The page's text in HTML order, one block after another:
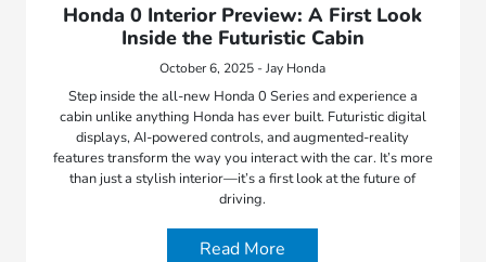
Honda 0 Interior Preview: A First Look
Inside the Futuristic Cabin
October 6, 2025 - Jay Honda
Step inside the all-new Honda 0 Series and experience a
cabin unlike anything Honda has ever built. Futuristic digital
displays, AI-powered controls, and augmented-reality
features transform the way you interact with the car. It’s more
than just a stylish interior—it’s a first look at the future of
driving.
Read More